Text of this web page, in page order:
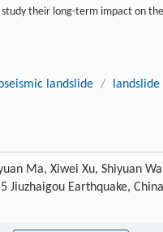
study their long-term impact on
landslide /
Ma, Xiwei Xu, Shiyuan
Jiuzhaigou Earthquake,